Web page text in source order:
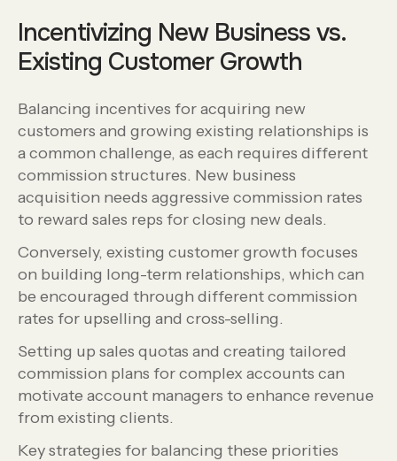
Incentivizing New Business vs.
Existing Customer Growth
Balancing incentives for acquiring new
customers and growing existing relationships is
a common challenge, as each requires different
commission structures. New business
acquisition needs aggressive commission rates
to reward sales reps for closing new deals.
Conversely, existing customer growth focuses
on building long-term relationships, which can
be encouraged through different commission
rates for upselling and cross-selling.
Setting up sales quotas and creating tailored
commission plans for complex accounts can
motivate account managers to enhance revenue
from existing clients.
Key strategies for balancing these priorities